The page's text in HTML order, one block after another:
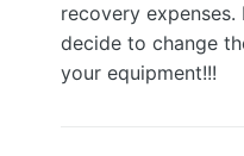
recovery
decide to change
your equipment!!!